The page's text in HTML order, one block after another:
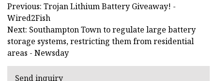
Previous: Trojan Lithium Battery Giveaway! -
Wired2Fish
Next: Southampton Town to regulate large battery
storage systems, restricting them from residential
areas - Newsday
Send inquiry